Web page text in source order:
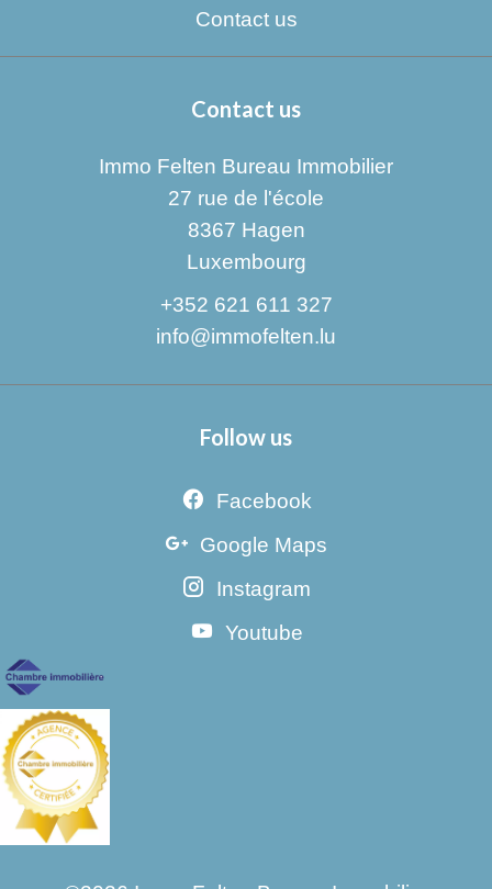
Contact us
Contact us
Immo Felten Bureau Immobilier
27 rue de l'école
8367 Hagen
Luxembourg
+352 621 611 327
info@immofelten.lu
Follow us
Facebook
Google Maps
Instagram
Youtube